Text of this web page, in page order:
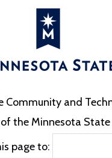
Community and
the Minnesota
page to: